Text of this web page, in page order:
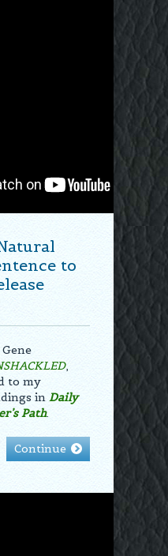
to
,
to my
in Daily
Path.
Continue